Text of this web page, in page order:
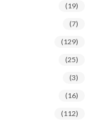
(19)
(7)
(129)
(25)
(3)
(16)
(112)